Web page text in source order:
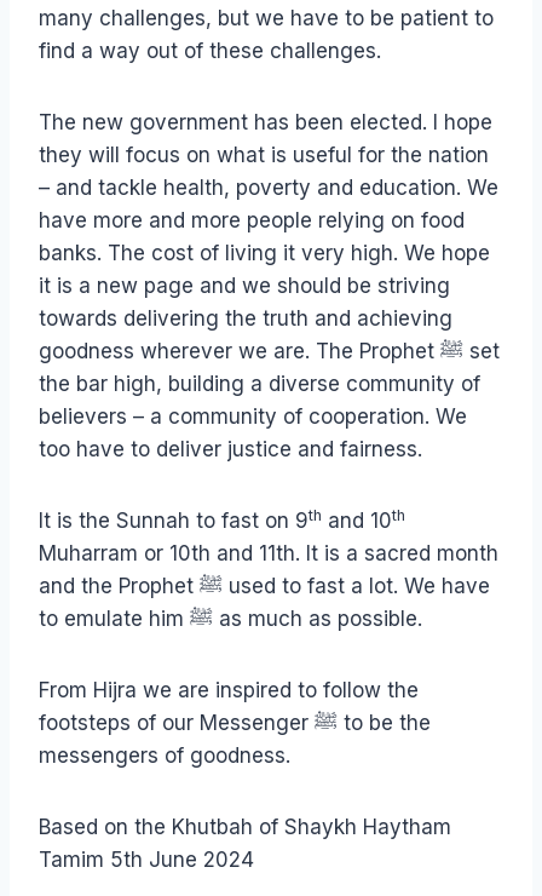
many challenges, but we have to be patient to
find a way out of these challenges.
The new government has been elected. I hope
they will focus on what is useful for the nation
– and tackle health, poverty and education. We
have more and more people relying on food
banks. The cost of living it very high. We hope
it is a new page and we should be striving
towards delivering the truth and achieving
goodness wherever we are. The Prophet ﷺ set
the bar high, building a diverse community of
believers – a community of cooperation. We
too have to deliver justice and fairness.
It is the Sunnah to fast on 9th and 10th
Muharram or 10th and 11th. It is a sacred month
and the Prophet ﷺ used to fast a lot. We have
to emulate him ﷺ as much as possible.
From Hijra we are inspired to follow the
footsteps of our Messenger ﷺ to be the
messengers of goodness.
Based on the Khutbah of Shaykh Haytham
Tamim 5th June 2024